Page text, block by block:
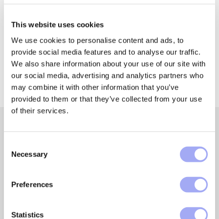
This website uses cookies
We use cookies to personalise content and ads, to
provide social media features and to analyse our traffic.
We also share information about your use of our site with
our social media, advertising and analytics partners who
may combine it with other information that you’ve
provided to them or that they’ve collected from your use
of their services.
Necessary
Preferences
Statistics
Featured insights and
about automating asset management processes, data